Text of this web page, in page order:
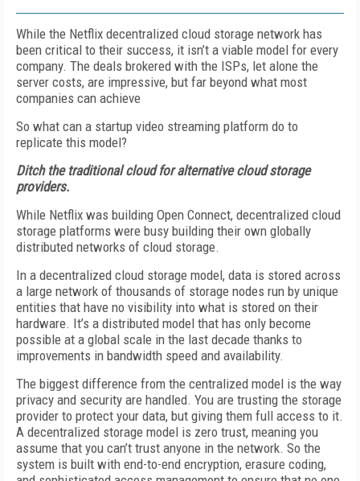
While the Netflix decentralized cloud storage network has
been critical to their success, it isn’t a viable model for every
company. The deals brokered with the ISPs, let alone the
server costs, are impressive, but far beyond what most
companies can achieve
So what can a startup video streaming platform do to
replicate this model?
Ditch the traditional cloud for alternative cloud storage
providers.
While Netflix was building Open Connect, decentralized cloud
storage platforms were busy building their own globally
distributed networks of cloud storage.
In a decentralized cloud storage model, data is stored across
a large network of thousands of storage nodes run by unique
entities that have no visibility into what is stored on their
hardware. It’s a distributed model that has only become
possible at a global scale in the last decade thanks to
improvements in bandwidth speed and availability.
The biggest difference from the centralized model is the way
privacy and security are handled. You are trusting the storage
provider to protect your data, but giving them full access to it.
A decentralized storage model is zero trust, meaning you
assume that you can’t trust anyone in the network. So the
system is built with end-to-end encryption, erasure coding,